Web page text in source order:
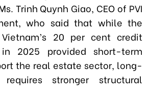
Trinh Quynh Giao, CEO of PVI
who said that while the
20 per cent credit
2025 provided short-term
the real estate sector, long-
stronger structural